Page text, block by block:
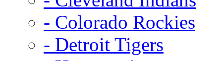
- Colorado Rockies
- Detroit Tigers